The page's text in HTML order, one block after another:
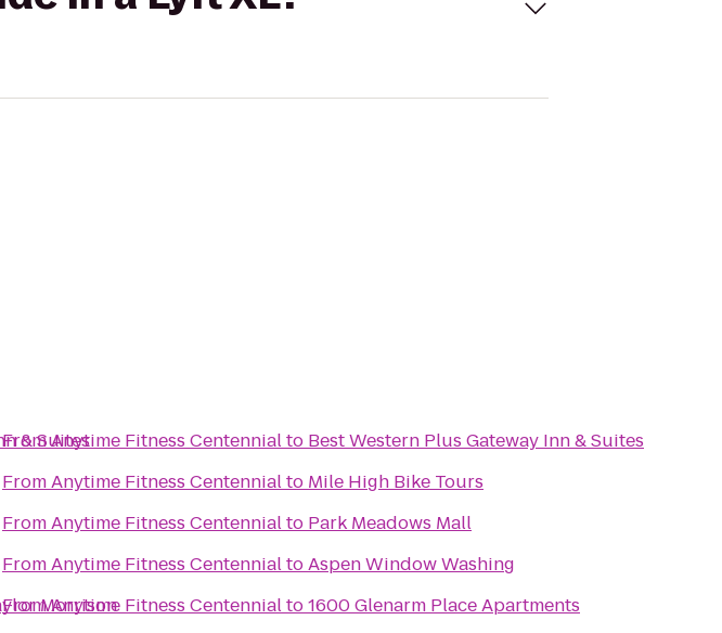
& Suites
Morrison
FromAnytime Fitness Centennialto Best Western Plus Gateway Inn & Suites
FromAnytime Fitness Centennialto Mile High Bike Tours
FromAnytime Fitness Centennialto Park Meadows Mall
FromAnytime Fitness CentennialtoAspen Window Washing
FromAnytime Fitness Centennialto1600 Glenarm Place Apartments